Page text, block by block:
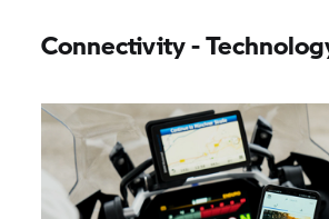
Connectivity -